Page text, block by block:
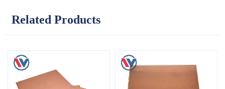
Related Products